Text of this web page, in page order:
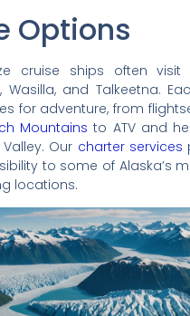
Options
cruise ships often
Wasilla, and Talkeetna.
for adventure, from
Mountains to ATV and
Our charter services
to some of Alaska’s
locations.